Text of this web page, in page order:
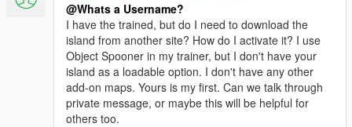
@Whats a Username?
I have the trained, but do I need to download the
island from another site? How do I activate it? I use
Object Spooner in my trainer, but I don't have your
island as a loadable option. I don't have any other
add-on maps. Yours is my first. Can we talk through
private message, or maybe this will be helpful for
others too.